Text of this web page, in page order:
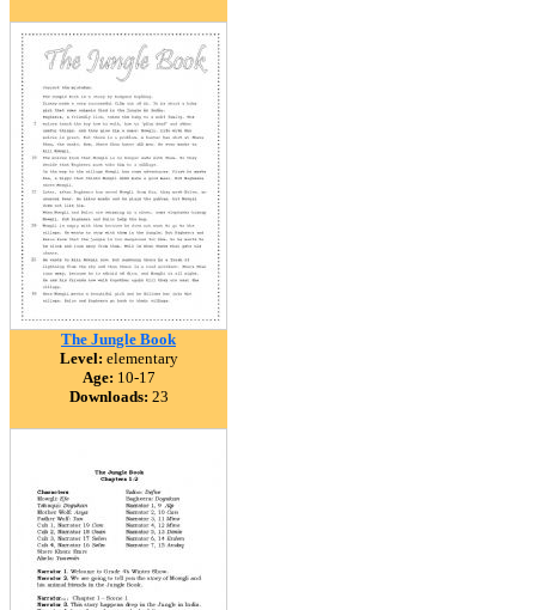
The Jungle Book
Level: elementary
Age: 10-17
Downloads: 23